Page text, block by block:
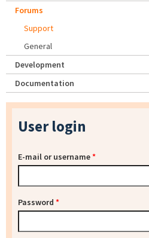
Forums
Support
General
Development
Documentation
User login
E-mail or username*
Password *